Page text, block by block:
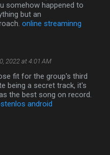
somehow happened to
but an
online streaminng
2022 at 4:01 AM
fit for the group's third
being a secret track, it's
the best song on record.
android